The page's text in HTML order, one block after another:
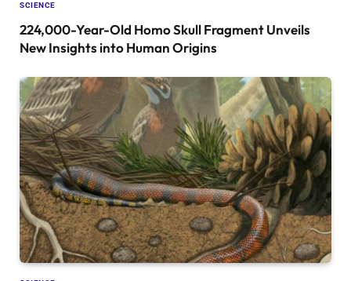
SCIENCE
224,000-Year-Old Homo Skull Fragment Unveils
New Insights into Human Origins